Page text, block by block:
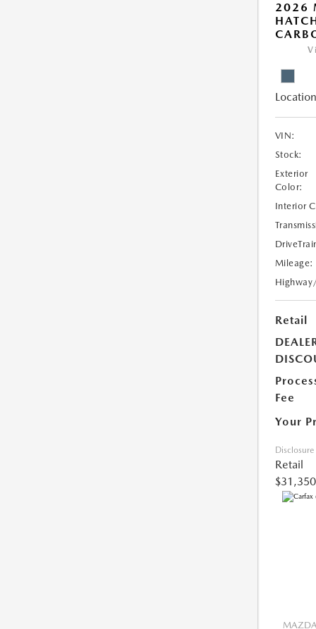
2026
VIN:
Stock:
Exterior
Color:
Interior
Mileage:
Retail
Fee
Your
Disclosure
Retail
$31,350